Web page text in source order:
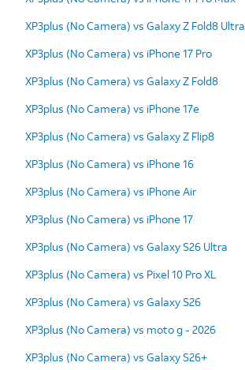
XP3plus (No Camera) vs Galaxy Z Fold8 Ultra
XP3plus (No Camera) vs iPhone 17 Pro
XP3plus (No Camera) vs Galaxy Z Fold8
XP3plus (No Camera) vs iPhone 17e
XP3plus (No Camera) vs Galaxy Z Flip8
XP3plus (No Camera) vs iPhone 16
XP3plus (No Camera) vs iPhone Air
XP3plus (No Camera) vs iPhone 17
XP3plus (No Camera) vs Galaxy S26 Ultra
XP3plus (No Camera) vs Pixel 10 Pro XL
XP3plus (No Camera) vs Galaxy S26
XP3plus (No Camera) vs moto g - 2026
XP3plus (No Camera) vs Galaxy S26+